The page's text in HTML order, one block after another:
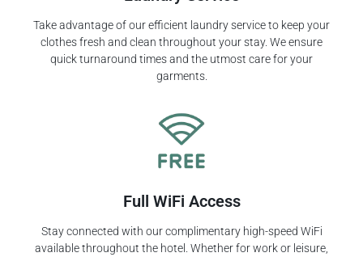
Take advantage of our efficient laundry service to keep your
clothes fresh and clean throughout your stay. We ensure
quick turnaround times and the utmost care for your
garments.
Full WiFi Access
Stay connected with our complimentary high-speed WiFi
available throughout the hotel. Whether for work or leisure,